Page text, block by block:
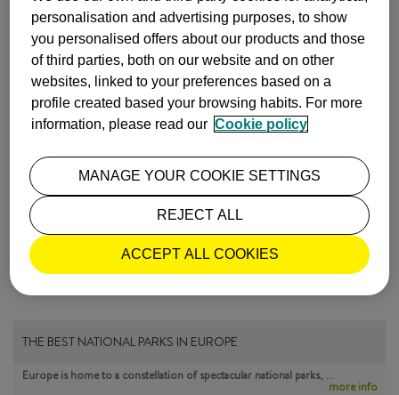
Images byEpizentrum
INSPIRATION MALAGA
ISABEL Y LUIS COMUNICACIÓN |
10 March, 2017
MOST POPULAR
THE BEST NATIONAL PARKS IN EUROPE
Europe is home to a constellation of spectacular national parks, …
more info
personalisation and advertising purposes, to show
you personalised offers about our products and those
of third parties, both on our website and on other
websites, linked to your preferences based on a
profile created based your browsing habits. For more
information, please read our Cookie policy
REJECT ALL
ACCEPT ALL COOKIES
MANAGE YOUR COOKIE SETTINGS